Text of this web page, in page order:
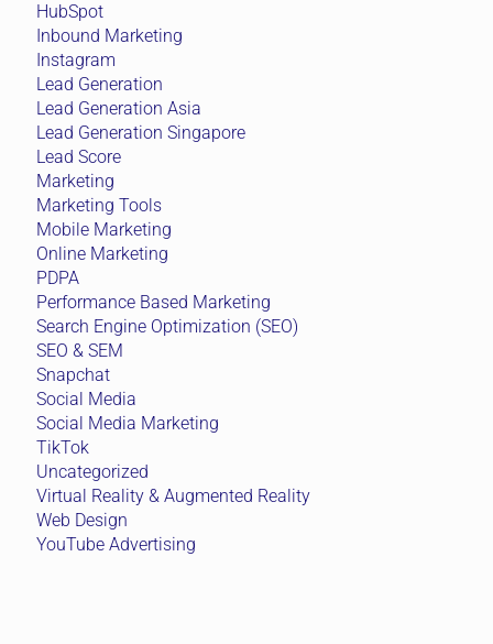
HubSpot
Inbound Marketing
Instagram
Lead Generation
Lead Generation Asia
Lead Generation Singapore
Lead Score
Marketing
Marketing Tools
Mobile Marketing
Online Marketing
PDPA
Performance Based Marketing
Search Engine Optimization (SEO)
SEO & SEM
Snapchat
Social Media
Social Media Marketing
TikTok
Uncategorized
Virtual Reality & Augmented Reality
Web Design
YouTube Advertising